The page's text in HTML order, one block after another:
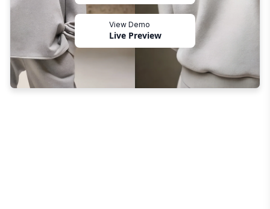
View Demo
Live Preview